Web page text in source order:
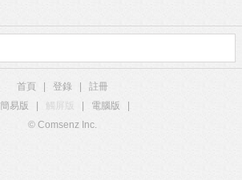
首頁 登錄
註冊
簡易版
觸屏版 電腦版
© Comsenz Inc.